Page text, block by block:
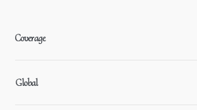
Coverage
Global